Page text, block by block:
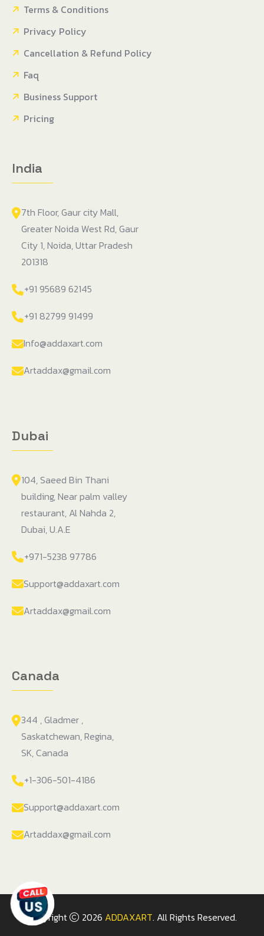
Terms & Conditions
Privacy Policy
Cancellation & Refund Policy
Faq
Business Support
Pricing
India
7th Floor, Gaur city Mall,
Greater Noida West Rd, Gaur
City 1, Noida, Uttar Pradesh
201318
+91 95689 62145
+91 82799 91499
Info@addaxart.com
Artaddax@gmail.com
Dubai
104, Saeed Bin Thani
building, Near palm valley
restaurant, Al Nahda 2,
Dubai, U.A.E
+971-5238 97786
Support@addaxart.com
Artaddax@gmail.com
Canada
344 , Gladmer ,
Saskatchewan, Regina,
SK, Canada
+1-306-501-4186
Support@addaxart.com
Artaddax@gmail.com
Copyright 2026 ADDAXART. All Rights Reserved.